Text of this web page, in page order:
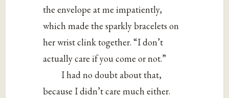
the envelope at me impatiently,
which made the sparkly bracelets on
her wrist clink together. “I don’t
actually care if you come or not.”
I had no doubt about that,
because I didn’t care much either.